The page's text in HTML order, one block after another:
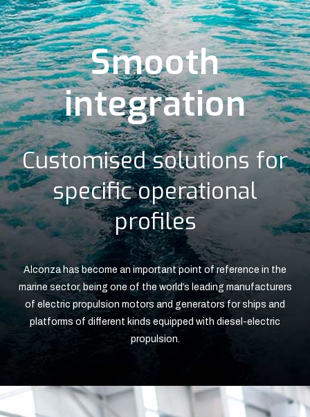
Smooth
integration
Customised solutions for
specific operational
profiles
Alconza has become an important point of reference in the
marine sector, being one of the world’s leading manufacturers
of electric propulsion motors and generators for ships and
platforms of different kinds equipped with diesel-electric
propulsion.